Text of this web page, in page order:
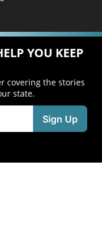
YOU KEEP
covering the stories
state.